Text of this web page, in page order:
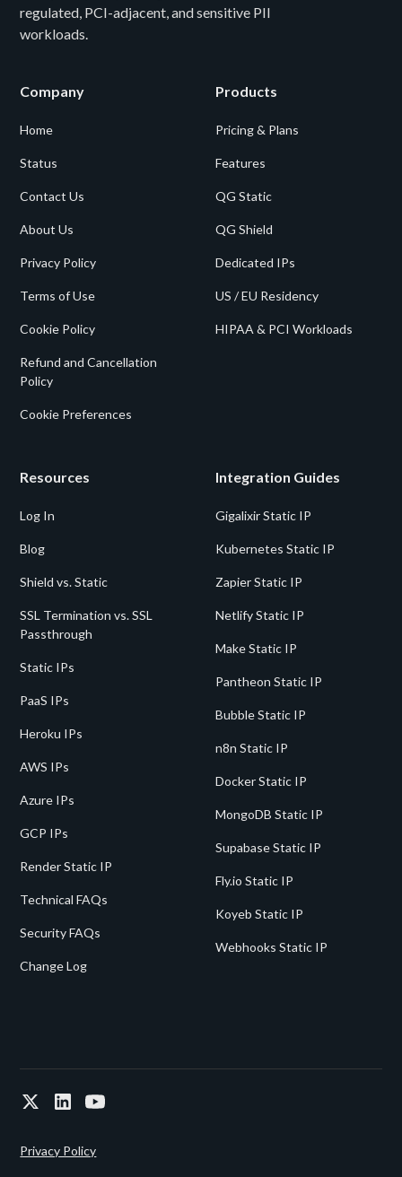
regulated, PCI-adjacent, and sensitive PII
workloads.
Company
Home
Status
Contact Us
About Us
Privacy Policy
Terms of Use
Cookie Policy
Refund and Cancellation
Policy
Cookie Preferences
Products
Pricing & Plans
Features
QG Static
QG Shield
Dedicated IPs
US / EU Residency
HIPAA & PCI Workloads
Resources
Log In
Blog
Shield vs. Static
SSL Termination vs. SSL
Passthrough
Static IPs
PaaS IPs
Heroku IPs
AWS IPs
Azure IPs
GCP IPs
Render Static IP
Technical FAQs
Security FAQs
Change Log
Integration Guides
Gigalixir Static IP
Kubernetes Static IP
Zapier Static IP
Netlify Static IP
Make Static IP
Pantheon Static IP
Bubble Static IP
n8n Static IP
Docker Static IP
MongoDB Static IP
Supabase Static IP
Fly.io Static IP
Koyeb Static IP
Webhooks Static IP
Privacy Policy